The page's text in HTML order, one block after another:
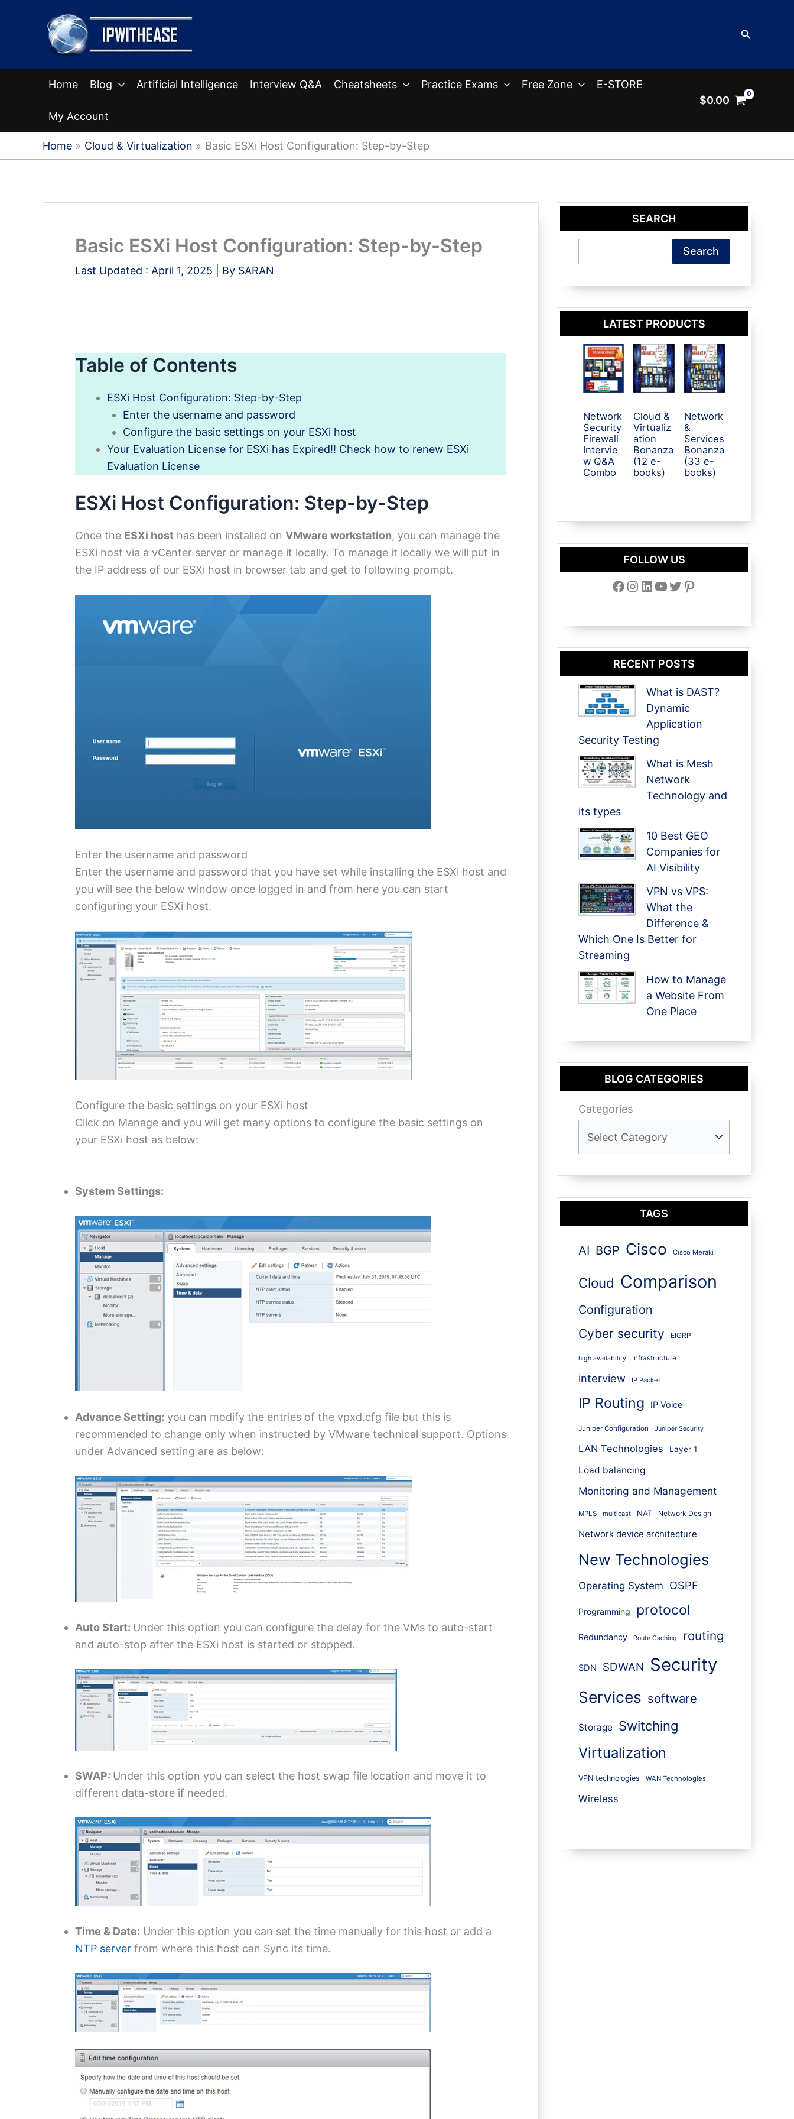
Search
Home Blog Artificial Intelligence Interview Q&A Cheatsheets Practice Exams Free Zone E-STORE
My Account
$0.00
Home Cloud & Virtualization Basic ESXi Host Configuration: Step-by-Step
Basic ESXi Host Configuration: Step-by-Step
Last Updated : April 1, 2025 | By SARAN
Table of Contents
ESXi Host Configuration: Step-by-Step
Enter the username and password
Configure the basic settings on your ESXi host
Your Evaluation License for ESXi has Expired!! Check how to renew ESXi
Evaluation License
ESXi Host Configuration: Step-by-Step
Once the ESXi host has been installed on VMware workstation, you can manage the
ESXi host via a vCenter server or manage it locally. To manage it locally we will put in
the IP address of our ESXi host in browser tab and get to following prompt.
Enter the username and password
Enter the username and password that you have set while installing the ESXi host and
you will see the below window once logged in and from here you can start
configuring your ESXi host.
Configure the basic settings on your ESXi host
Click on Manage and you will get many options to configure the basic settings on
your ESXi host as below:
System Settings:
Advance Setting: you can modify the entries of the vpxd.cfg file but this is
recommended to change only when instructed by VMware technical support. Options
under Advanced setting are as below:
Auto Start: Under this option you can configure the delay for the VMs to auto-start
and auto-stop after the ESXi host is started or stopped.
SWAP: Under this option you can select the host swap file location and move it to
different data-store if needed.
Time & Date: Under this option you can set the time manually for this host or add a
NTP server from where this host can Sync its time.
SEARCH
Search
LATEST PRODUCTS
Network
Security
Firewall
Intervie
w Q&A
Combo
Cloud &
Virtualiz
ation
Bonanza
(12 e-
books)
Network
&
Services
Bonanza
(33 e-
books)
FOLLOW US
Facebook Instagram LinkedIn YouTube Twitter Pinterest
RECENT POSTS
What is DAST?
Dynamic
Application
Security Testing
What is Mesh
Network
Technology and
its types
10 Best GEO
Companies for
AI Visibility
VPN vs VPS:
What the
Difference &
Which One Is Better for
Streaming
How to Manage
a Website From
One Place
BLOG CATEGORIES
Categories
TAGS
AI BGP Cisco Cisco Meraki
Cloud Comparison
Configuration
Cyber security EIGRP
high availability Infrastructure
interview IP Packet
IP Routing IP Voice
Juniper Configuration Juniper Security
LAN Technologies Layer 1
Load balancing
Monitoring and Management
MPLS multicast NAT Network Design
Network device architecture
New Technologies
Operating System OSPF
Programming protocol
Redundancy Route Caching routing
SDN SDWAN Security
Services software
Storage Switching
Virtualization
VPN technologies WAN Technologies
Wireless